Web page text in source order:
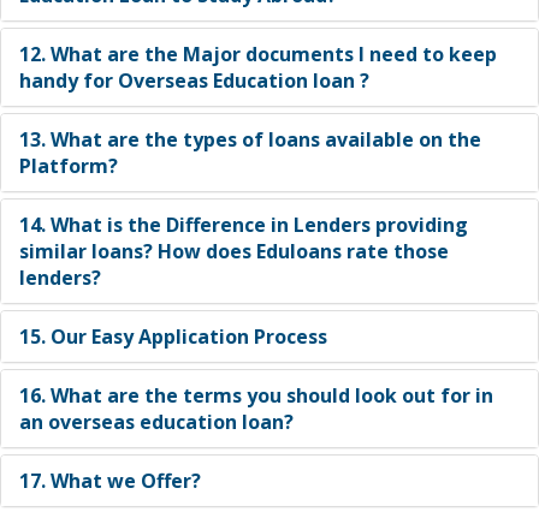
11. What is the Type of Courses one can get an
Education Loan to Study Abroad?
12. What are the Major documents I need to keep
handy for Overseas Education loan ?
13. What are the types of loans available on the
Platform?
14. What is the Difference in Lenders providing
similar loans? How does Eduloans rate those
lenders?
15. Our Easy Application Process
16. What are the terms you should look out for in
an overseas education loan?